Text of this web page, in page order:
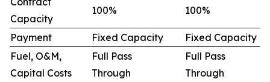
Capacity
100% 100%
Payment Fixed Capacity
Fixed Capacity
Fuel, O&M,
Capital Costs
Full Pass
Through
Full Pass
Through